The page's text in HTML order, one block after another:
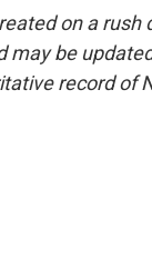
on a
may be
record of